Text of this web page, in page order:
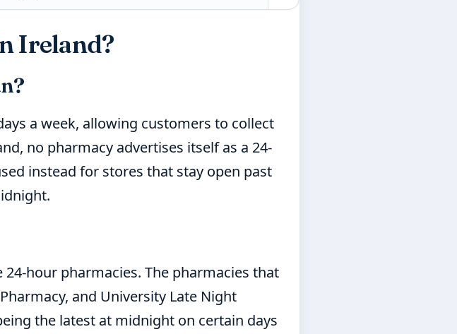
Ireland?
a week, allowing customers to collect
no pharmacy advertises itself as a 24-
instead for stores that stay open past
hour pharmacies. The pharmacies that
and University Late Night
the latest at midnight on certain days